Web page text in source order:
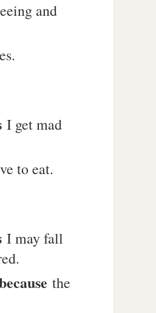
and
I get mad
to eat.
I may fall
the